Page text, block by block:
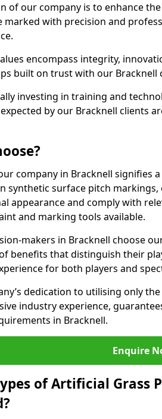
of our company is to enhance
marked with precision and
encompass integrity,
built on trust with our Bracknell
investing in training and
by our Bracknell clients
company in Bracknell signifies
synthetic surface pitch
appearance and comply with
and marking tools available.
makers in Bracknell choose
benefits that distinguish their
for both players and
dedication to utilising only
industry experience,
in Bracknell.
Enquire
of Artificial Grass